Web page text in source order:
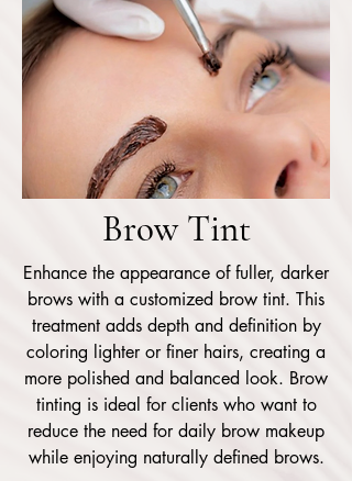
Brow Tint
Enhance the appearance of fuller, darker
brows with a customized brow tint. This
treatment adds depth and definition by
coloring lighter or finer hairs, creating a
more polished and balanced look. Brow
tinting is ideal for clients who want to
reduce the need for daily brow makeup
while enjoying naturally defined brows.